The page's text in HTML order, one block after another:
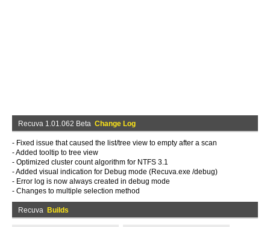
Recuva 1.01.062 Beta Change Log
- Fixed issue that caused the list/tree view to empty after a scan
- Added tooltip to tree view
- Optimized cluster count algorithm for NTFS 3.1
- Added visual indication for Debug mode (Recuva.exe /debug)
- Error log is now always created in debug mode
- Changes to multiple selection method
Recuva Builds